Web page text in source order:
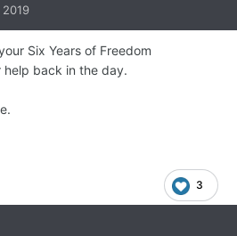
Six Years of Freedom
back in the day.
3